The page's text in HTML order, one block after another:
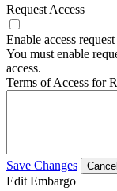
Request Access
Enable access request
You must enable
access.
Terms of Access for
Save Changes Cancel
Edit Embargo